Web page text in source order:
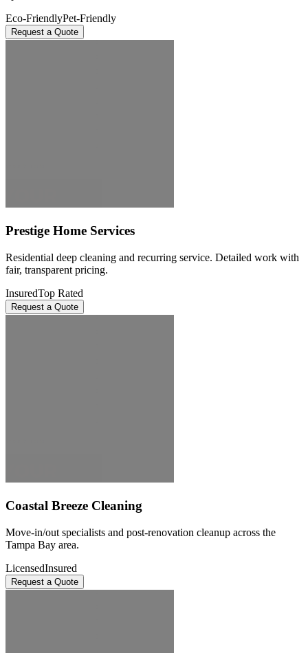
Eco-FriendlyPet-Friendly
Request a Quote
Prestige Home Services
Residential deep cleaning and recurring service. Detailed work with
fair, transparent pricing.
InsuredTop Rated
Request a Quote
Coastal Breeze Cleaning
Move-in/out specialists and post-renovation cleanup across the
Tampa Bay area.
LicensedInsured
Request a Quote